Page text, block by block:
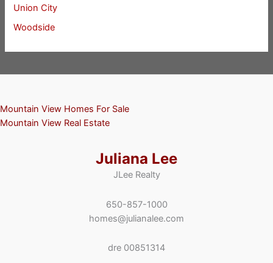
Union City
Woodside
Mountain View Homes For Sale
Mountain View Real Estate
Juliana Lee
JLee Realty
650-857-1000
homes@julianalee.com
dre 00851314